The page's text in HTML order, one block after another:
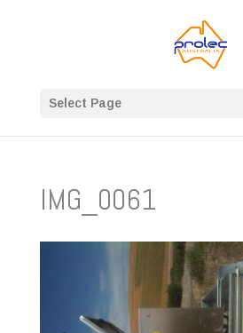
Select Page
IMG_0061